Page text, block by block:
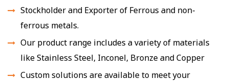
Stockholder and Exporter of Ferrous and non-
ferrous metals.
Our product range includes a variety of materials
like Stainless Steel, Inconel, Bronze and Copper
Custom solutions are available to meet your